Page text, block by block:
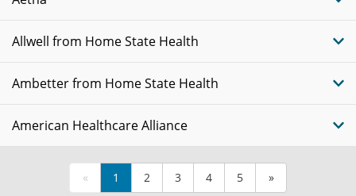
Allwell from Home State Health
Ambetter from Home State Health
American Healthcare Alliance
« 1 2 3 4 5 »